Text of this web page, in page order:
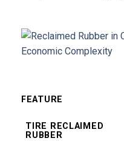
FEATURE
TIRE RECLAIMED
RUBBER